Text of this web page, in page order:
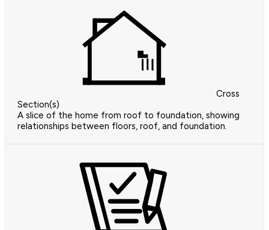
Cross
Section(s)
A slice of the home from roof to foundation, showing
relationships between floors, roof, and foundation.